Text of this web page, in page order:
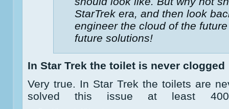
StarTrek era, and then look
engineer the cloud of the
future solutions!
In Star Trek the toilet is never clogged
Very true. In Star Trek the toilets are
solved this issue at least